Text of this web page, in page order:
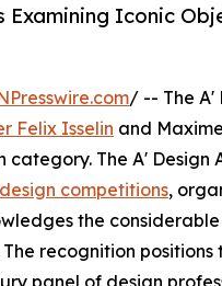
Examining Iconic
/ -- The A'
Felix Isselin and
category. The A'
design competitions,
the
recognition